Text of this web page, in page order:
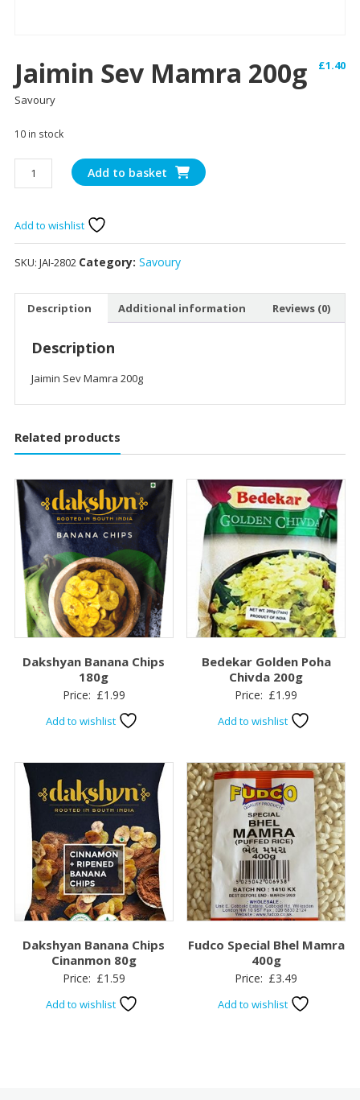
Jaimin Sev Mamra 200g £1.40
Savoury
10 in stock
Jaimin
Sev
200g
quantity
Add to basket
Add to wishlist
SKU: JAI-2802 Category: Savoury
Description Additional information Reviews (0)
Description
Jaimin Sev Mamra 200g
Related products
Dakshyan Banana Chips
180g
Price: £1.99
Add to wishlist
Bedekar Golden Poha
Chivda 200g
Price: £1.99
Add to wishlist
Dakshyan Banana Chips
Cinanmon 80g
Price: £1.59
Add to wishlist
Fudco Special Bhel Mamra
400g
Price: £3.49
Add to wishlist